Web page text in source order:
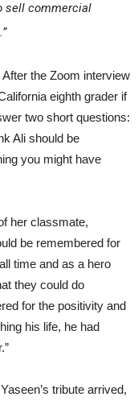
sell commercial
the Zoom interview
eighth grader if
two short questions:
Ali should be
you might have
her classmate,
be remembered for
time and as a hero
they could do
for the positivity and
his life, he had
tribute arrived,